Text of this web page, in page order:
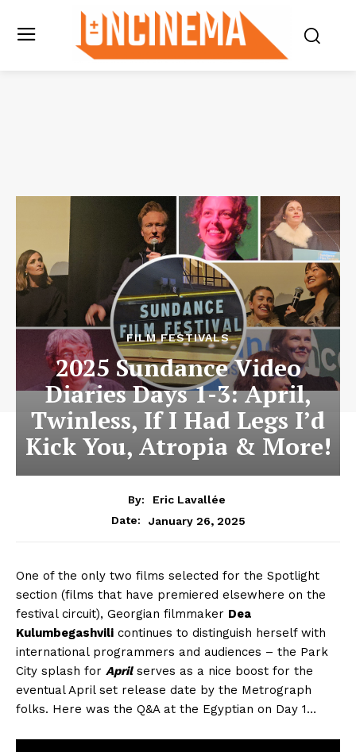
FILM FESTIVALS
2025 Sundance Video
Diaries Days 1-3: April,
Twinless, If I Had Legs I’d
Kick You, Atropia & More!
By:
Eric Lavallée
Date:
January 26, 2025
One of the only two films selected for the Spotlight
section (films that have premiered elsewhere on the
festival circuit), Georgian filmmaker Dea
Kulumbegashvili continues to distinguish herself with
international programmers and audiences – the Park
City splash for Aprilserves as a nice boost for the
eventual April set release date by the Metrograph
folks. Here was the Q&A at the Egyptian on Day 1…